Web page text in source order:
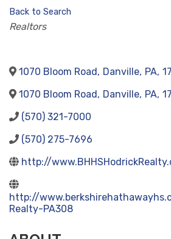
Back to Search
CATEGORIES
Realtors
1070 Bloom Road, Danville, PA,
1070 Bloom Road, Danville, PA,
(570) 321-7000
(570) 275-7696
http://
http://
Realty-PA308